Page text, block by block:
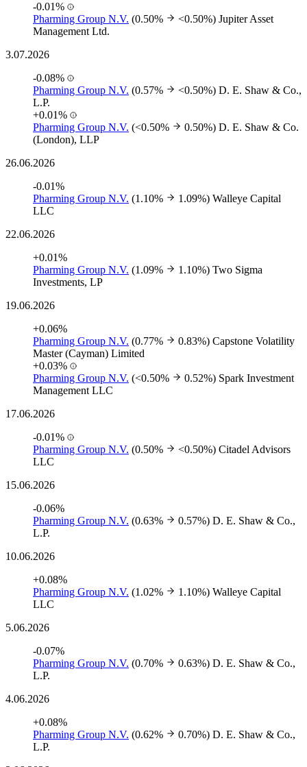
-0.01%
Pharming Group N.V. (0.50% <0.50%) Jupiter Asset
Management Ltd.
3.07.2026
-0.08%
Pharming Group N.V. (0.57% <0.50%) D. E. Shaw & Co.,
L.P.
+0.01%
Pharming Group N.V. (<0.50% 0.50%) D. E. Shaw & Co.
(London), LLP
26.06.2026
-0.01%
Pharming Group N.V. (1.10% 1.09%) Walleye Capital
LLC
22.06.2026
+0.01%
Pharming Group N.V. (1.09% 1.10%) Two Sigma
Investments, LP
19.06.2026
+0.06%
Pharming Group N.V. (0.77% 0.83%) Capstone Volatility
Master (Cayman) Limited
+0.03%
Pharming Group N.V. (<0.50% 0.52%) Spark Investment
Management LLC
17.06.2026
-0.01%
Pharming Group N.V. (0.50% <0.50%) Citadel Advisors
LLC
15.06.2026
-0.06%
Pharming Group N.V. (0.63% 0.57%) D. E. Shaw & Co.,
L.P.
10.06.2026
+0.08%
Pharming Group N.V. (1.02% 1.10%) Walleye Capital
LLC
5.06.2026
-0.07%
Pharming Group N.V. (0.70% 0.63%) D. E. Shaw & Co.,
L.P.
4.06.2026
+0.08%
Pharming Group N.V. (0.62% 0.70%) D. E. Shaw & Co.,
L.P.